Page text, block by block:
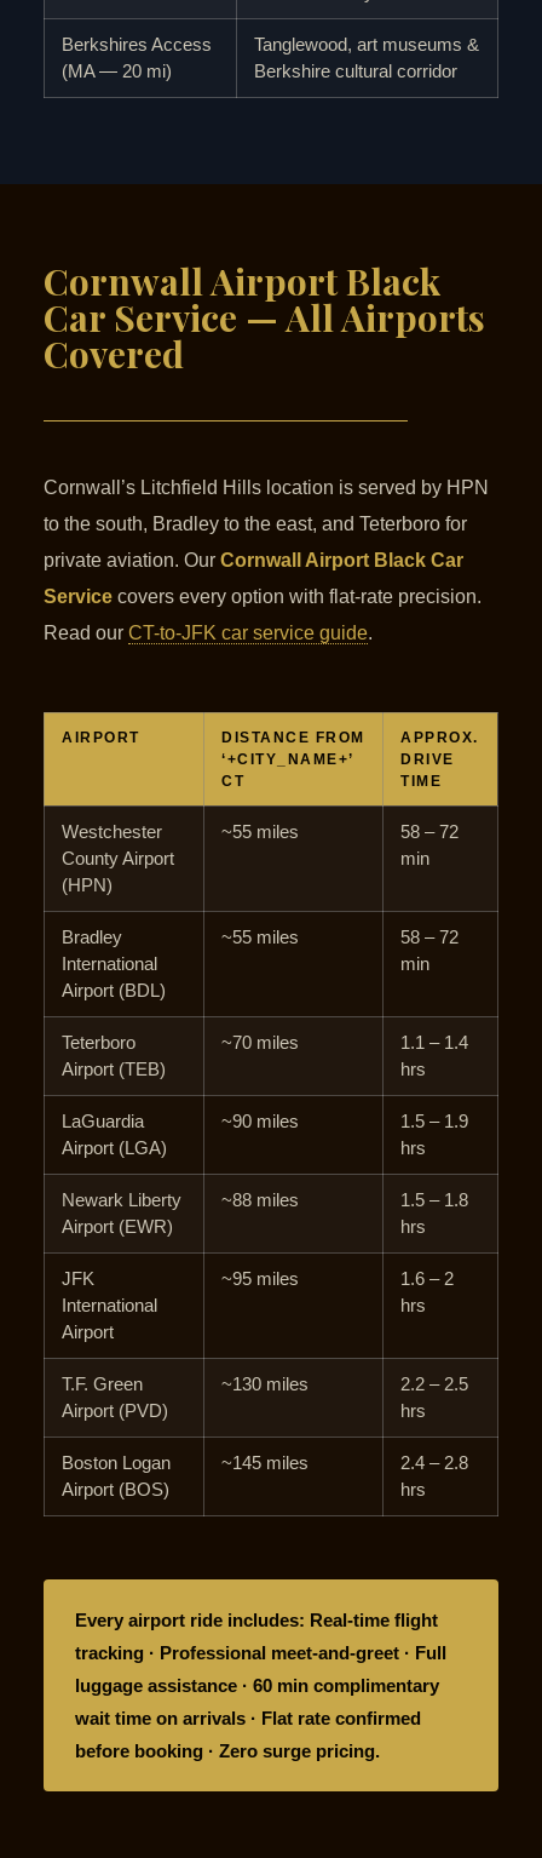
Berkshires Access
(MA — 20 mi)
Tanglewood, art museums &
Berkshire cultural corridor
Cornwall Airport Black
Car Service — All Airports
Covered
Cornwall’s Litchfield Hills location is served by HPN
to the south, Bradley to the east, and Teterboro for
private aviation. Our Cornwall Airport Black Car
Service covers every option with flat-rate precision.
Read our CT-to-JFK car service guide.
AIRPORT
DISTANCE FROM
‘+CITY_NAME+’
CT
APPROX.
DRIVE
TIME
Westchester
County Airport
(HPN)
~55 miles
58 – 72
min
Bradley
International
Airport (BDL)
~55 miles
58 – 72
min
Teterboro
Airport (TEB)
~70 miles
1.1 – 1.4
hrs
LaGuardia
Airport (LGA)
~90 miles
1.5 – 1.9
hrs
Newark Liberty
Airport (EWR)
~88 miles
1.5 – 1.8
hrs
JFK
International
Airport
~95 miles
1.6 – 2
hrs
T.F. Green
Airport (PVD)
~130 miles
2.2 – 2.5
hrs
Boston Logan
Airport (BOS)
~145 miles
2.4 – 2.8
hrs
Every airport ride includes: Real-time flight
tracking · Professional meet-and-greet · Full
luggage assistance · 60 min complimentary
wait time on arrivals · Flat rate confirmed
before booking · Zero surge pricing.